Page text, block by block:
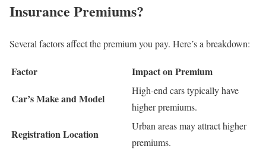
Insurance Premiums?
Several factors affect the premium you pay. Here’s a breakdown:
Factor
Impact on Premium
Car’s Make and Model
High-end cars typically have
higher premiums.
Registration Location
Urban areas may attract higher
premiums.